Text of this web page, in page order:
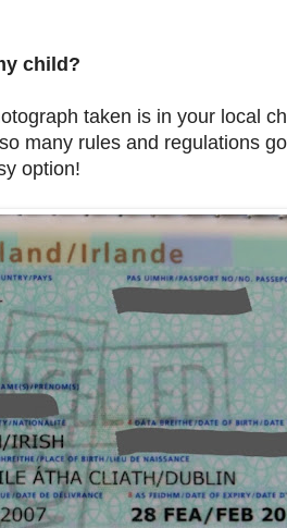
child?
taken is in your local
many rules and regulations
option!